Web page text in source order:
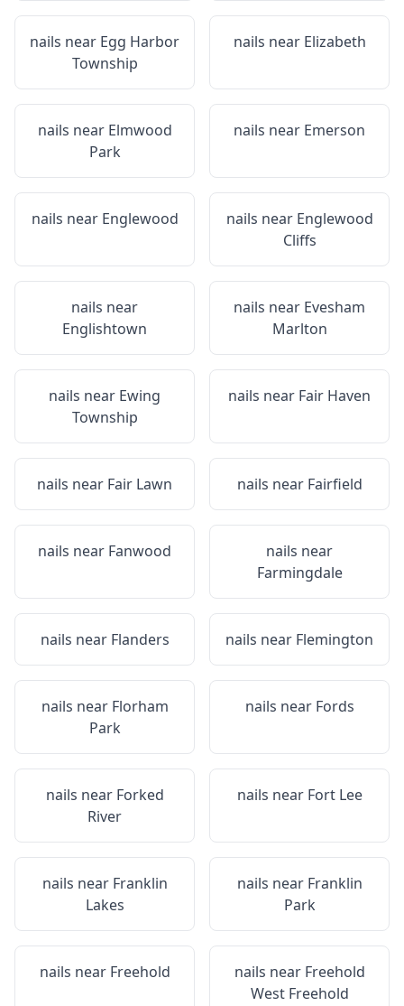
nails near Egg Harbor
Township
nails near Elizabeth
nails near Elmwood
Park
nails near Emerson
nails near Englewood nails near Englewood
Cliffs
nails near
Englishtown
nails near Evesham
Marlton
nails near Ewing
Township
nails near Fair Haven
nails near Fair Lawn nails near Fairfield
nails near Fanwood
nails near
Farmingdale
nails near Flanders nails near Flemington
nails near Florham
Park
nails near Fords
nails near Forked
River
nails near Fort Lee
nails near Franklin
Lakes
nails near Franklin
Park
nails near Freehold nails near Freehold
West Freehold